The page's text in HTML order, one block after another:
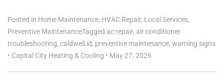
Posted in Home Maintenance, HVAC Repair, Local Services,
Preventive MaintenanceTagged ac repair, air conditioner
troubleshooting, caldwell id, preventive maintenance, warning signs
• Capital City Heating & Cooling • May 27, 2026